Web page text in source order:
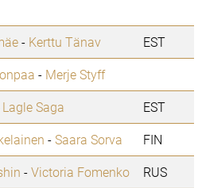
- Kerttu Tänav
EST
- Merje Styff
Lagle Saga
EST
-Saara Sorva
FIN
-Victoria Fomenko
RUS